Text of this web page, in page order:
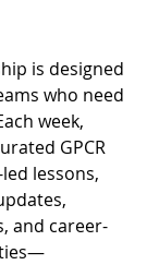
is designed
who need
week,
GPCR
lessons,
and career-